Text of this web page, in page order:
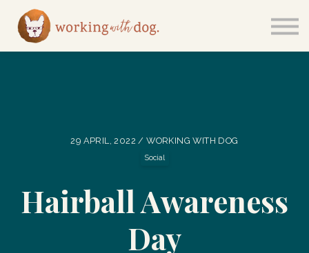
Sign in
29 APRIL, 2022 / WORKING WITH DOG
Social
Hairball Awareness
Day